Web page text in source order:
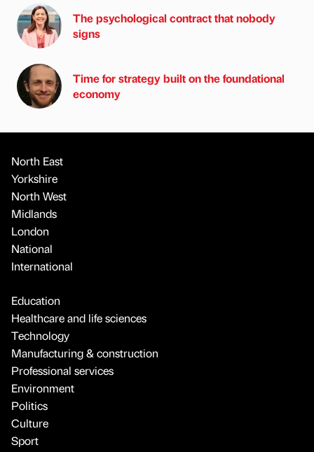
The psychological contract that nobody
signs
Time for strategy built on the foundational
economy
North East
Yorkshire
North West
Midlands
London
National
International
Education
Healthcare and life sciences
Technology
Manufacturing & construction
Professional services
Environment
Politics
Culture
Sport